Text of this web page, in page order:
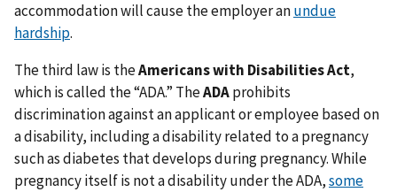
accommodation will cause the employer anundue
hardship.
The third law is theAmericans with Disabilities Act,
which is called the “ADA.” TheADAprohibits
discrimination against an applicant or employee based on
a disability, including a disability related to a pregnancy
such as diabetes that develops during pregnancy. While
pregnancy itself is not a disability under the ADA,some